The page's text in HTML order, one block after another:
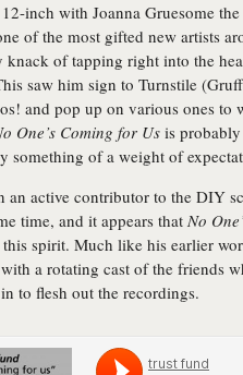
inch with Joanna Gruesome
of the most gifted new artists
knack of tapping right into the
saw him sign to Turnstile
and pop up on various ones to
One’s Coming for Us is
something of a weight of
an active contributor to the DIY
time, and it appears that No
spirit. Much like his earlier
a rotating cast of the friends
to flesh out the recordings.